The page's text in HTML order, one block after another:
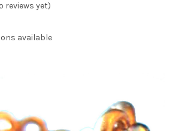
reviews yet)
available